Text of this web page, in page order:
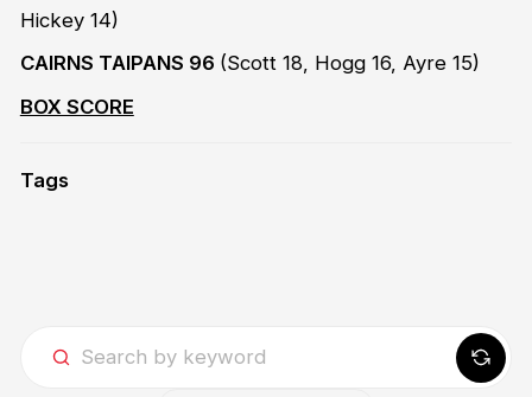
Hickey 14)
CAIRNS TAIPANS 96 (Scott 18, Hogg 16, Ayre 15)
BOX SCORE
Tags